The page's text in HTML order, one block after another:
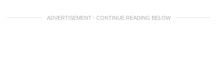
ADVERTISEMENT - CONTINUE READING BELOW